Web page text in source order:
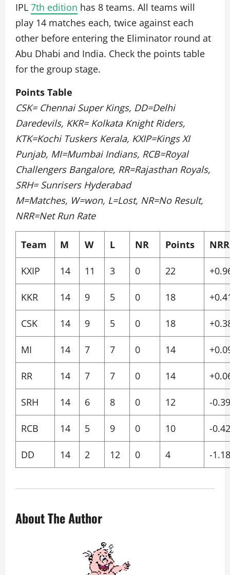
IPL 7th edition has 8 teams. All teams will
play 14 matches each, twice against each
other before entering the Eliminator round at
Abu Dhabi and India. Check the points table
for the group stage.
Points Table
CSK= Chennai Super Kings, DD=Delhi
Daredevils, KKR= Kolkata Knight Riders,
KTK=Kochi Tuskers Kerala, KXIP=Kings XI
Punjab, MI=Mumbai Indians, RCB=Royal
Challengers Bangalore, RR=Rajasthan Royals,
SRH= Sunrisers Hyderabad
M=Matches, W=won, L=Lost, NR=No Result,
NRR=Net Run Rate
Team M W L NR Points NRR
KXIP 14 11 3 0 22
KKR 14 9 5 0 18
CSK 14 9 5 0 18
MI 14 7 7 0 14
RR 14 7 7 0 14
SRH 14 6 8 0 12 -
RCB 14 5 9 0 10 -
DD 14 2 12 0 4 -
About The Author